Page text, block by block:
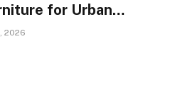
for Urban
2026